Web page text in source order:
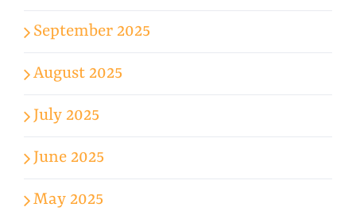
September 2025
August 2025
July 2025
June 2025
May 2025